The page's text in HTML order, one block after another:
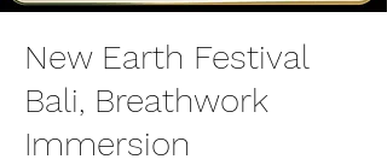
New Earth Festival
Bali, Breathwork
Immersion